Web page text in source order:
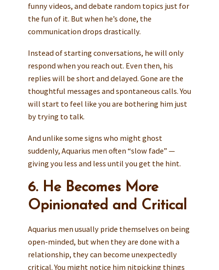
funny videos, and debate random topics just for
the fun of it. But when he’s done, the
communication drops drastically.
Instead of starting conversations, he will only
respond when you reach out. Even then, his
replies will be short and delayed. Gone are the
thoughtful messages and spontaneous calls. You
will start to feel like you are bothering him just
by trying to talk.
And unlike some signs who might ghost
suddenly, Aquarius men often “slow fade” —
giving you less and less until you get the hint.
6. He Becomes More
Opinionated and Critical
Aquarius men usually pride themselves on being
open-minded, but when they are done with a
relationship, they can become unexpectedly
critical. You might notice him nitpicking things